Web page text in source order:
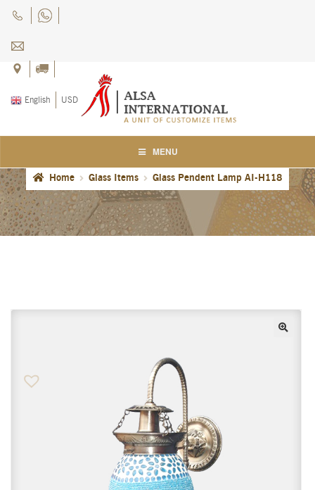
English USD
Skip
navigation
Skip
content
MENU
Home
About Us
Cart
Contact Us
FAQs
My account
Privacy Policy
Home Glass Items Glass Pendent Lamp AI-H118